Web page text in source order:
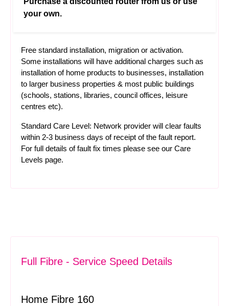
your own.
Free standard installation, migration or activation.
Some installations will have additional charges such as
installation of home products to businesses, installation
to larger business properties & most public buildings
(schools, stations, libraries, council offices, leisure
centres etc).
Standard Care Level: Network provider will clear faults
within 2-3 business days of receipt of the fault report.
For full details of fault fix times please see our Care
Levels page.
Full Fibre - Service Speed Details
Home Fibre 160